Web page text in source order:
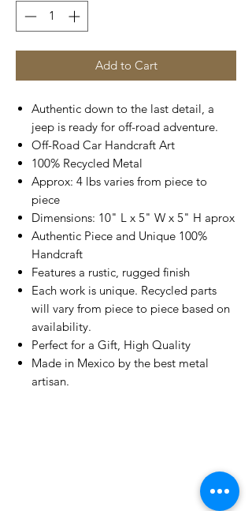
Add to Cart
Authentic down to the last detail, a
jeep is ready for off-road adventure.
Off-Road Car Handcraft Art
100% Recycled Metal
Approx: 4 lbs varies from piece to
piece
Dimensions: 10" L x 5" W x 5" H aprox
Authentic Piece and Unique 100%
Handcraft
Features a rustic, rugged finish
Each work is unique. Recycled parts
will vary from piece to piece based on
availability.
Perfect for a Gift, High Quality
Made in Mexico by the best metal
artisan.